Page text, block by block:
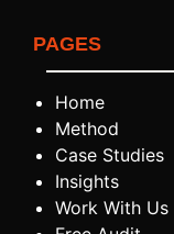
PAGES
Home
Method
Case Studies
Insights
Work With Us